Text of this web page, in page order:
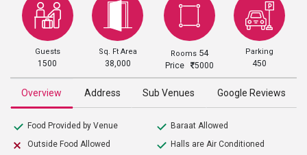
Guests
1500
Sq. Ft Area
38,000
Rooms 54
Price 5000
Parking
450
Overview Address Sub Venues Google Reviews
Food Provided by Venue
Outside Food Allowed
Baraat Allowed
Halls are Air Conditioned